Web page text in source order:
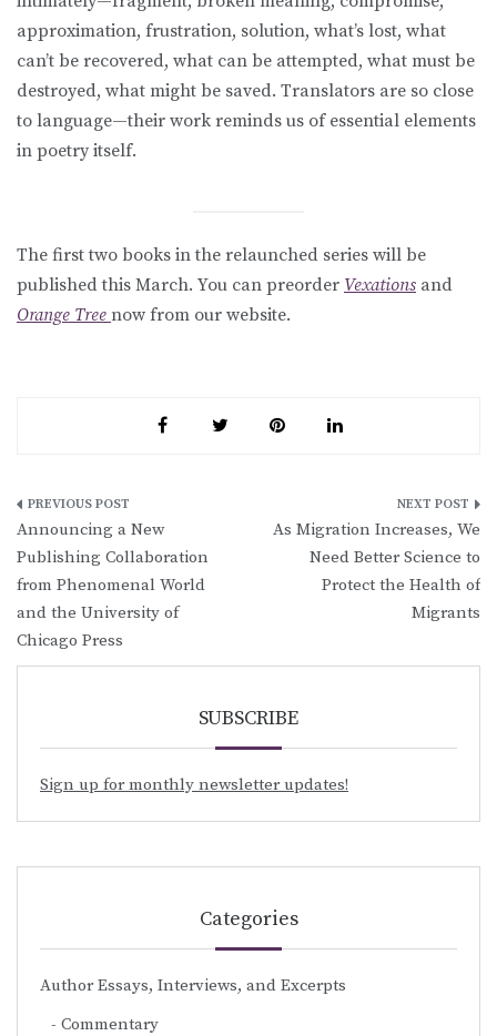
approximation, frustration, solution, what’s lost, what
can’t be recovered, what can be attempted, what must be
destroyed, what might be saved. Translators are so close
to language—their work reminds us of essential elements
in poetry itself.
The first two books in the relaunched series will be
published this March. You can preorder Vexations and
Orange Tree now from our website.
Post
navigation
Announcing a New
Publishing Collaboration
from Phenomenal World
and the University of
Chicago Press
As Migration Increases, We
Need Better Science to
Protect the Health of
Migrants
SUBSCRIBE
Sign up for monthly newsletter updates!
Categories
Author Essays, Interviews, and Excerpts
Commentary